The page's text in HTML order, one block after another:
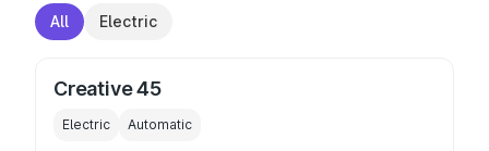
All Electric
Creative 45
Electric Automatic